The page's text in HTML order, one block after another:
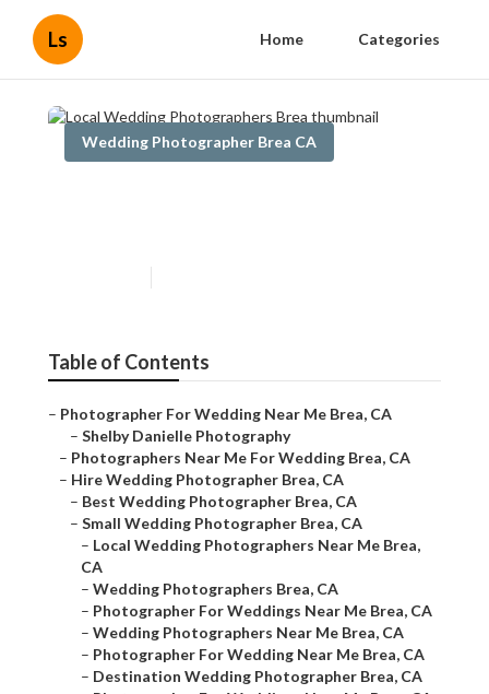
Ls Home Categories
Wedding Photographer Brea CA
Table of Contents
– Photographer For Wedding Near Me Brea, CA
– Shelby Danielle Photography
– Photographers Near Me For Wedding Brea, CA
– Hire Wedding Photographer Brea, CA
– Best Wedding Photographer Brea, CA
– Small Wedding Photographer Brea, CA
– Local Wedding Photographers Near Me Brea,
CA
– Wedding Photographers Brea, CA
– Photographer For Weddings Near Me Brea, CA
– Wedding Photographers Near Me Brea, CA
– Photographer For Wedding Near Me Brea, CA
– Destination Wedding Photographer Brea, CA